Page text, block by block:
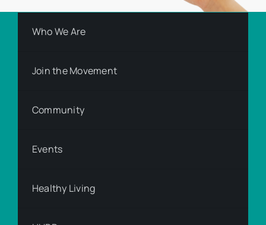
Who We Are
Join the Movement
Community
Events
Healthy Living